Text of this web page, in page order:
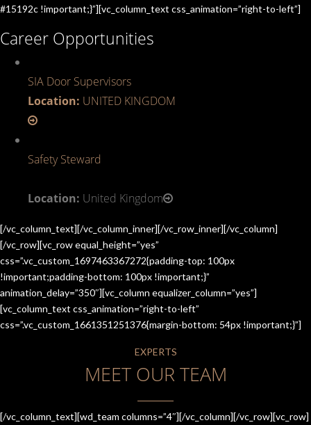
#15192c !important;}”][vc_column_text css_animation=”right-to-left”]
Career Opportunities
SIA Door Supervisors
Location: UNITED KINGDOM
Safety Steward
Location: United Kingdom
[/vc_column_text][/vc_column_inner][/vc_row_inner][/vc_column]
[/vc_row][vc_row equal_height=”yes”
css=”.vc_custom_1697463367272{padding-top: 100px
!important;padding-bottom: 100px !important;}”
animation_delay=”350″][vc_column equalizer_column=”yes”]
[vc_column_text css_animation=”right-to-left”
css=”.vc_custom_1661351251376{margin-bottom: 54px !important;}”]
EXPERTS
MEET OUR TEAM
[/vc_column_text][wd_team columns=”4″][/vc_column][/vc_row][vc_row]